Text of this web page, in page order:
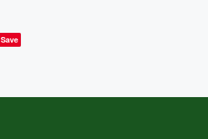
Save